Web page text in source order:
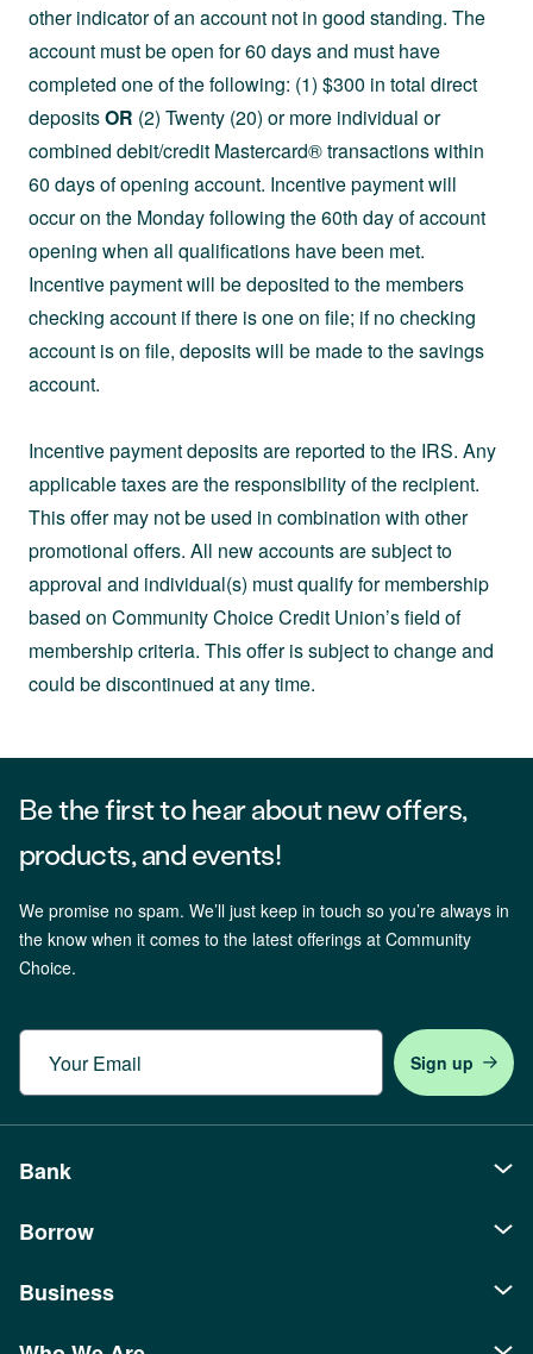
other indicator of an account not in good standing. The
account must be open for 60 days and must have
completed one of the following: (1) $300 in total direct
depositsOR (2) Twenty (20) or more individual or
combined debit/credit Mastercard® transactions within
60 days of opening account. Incentive payment will
occur on the Monday following the 60th day of account
opening when all qualifications have been met.
Incentive payment will be deposited to the members
checking account if there is one on file; if no checking
account is on file, deposits will be made to the savings
account.
Incentive payment deposits are reported to the IRS. Any
applicable taxes are the responsibility of the recipient.
This offer may not be used in combination with other
promotional offers. All new accounts are subject to
approval and individual(s) must qualify for membership
based on Community Choice Credit Union’s field of
membership criteria. This offer is subject to change and
could be discontinued at any time.
Be the first to hear about new offers,
products, and events!
We promise no spam. We’ll just keep in touch so you’re always in
the know when it comes to the latest offerings at Community
Choice.
Email
Bank
Personal
Checking
Borrow
Auto Loans
Recreational Loans
Business